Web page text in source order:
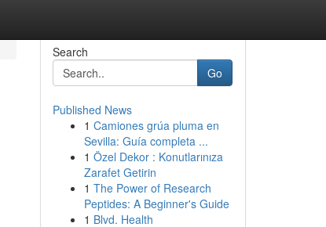
Search
Go
Published News
1 Camiones grúa pluma en
Sevilla: Guía completa ...
1 Özel Dekor : Konutlarınıza
Zarafet Getirin
1 The Power of Research
Peptides: A Beginner's Guide
1 Blvd. Health